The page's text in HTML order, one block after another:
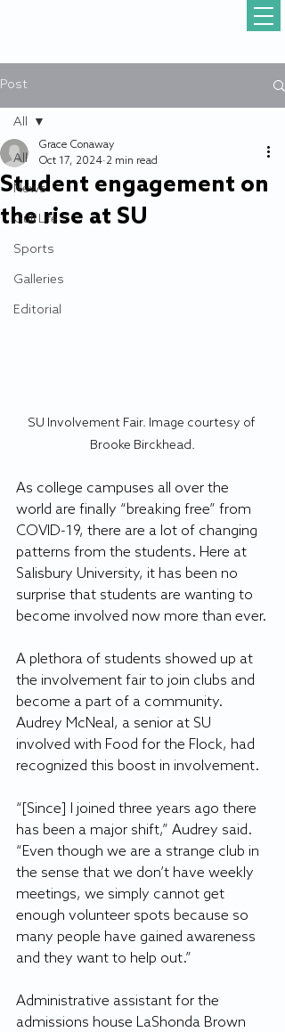
Post
All
News
Gull Life
Sports
Galleries
Editorial
All
Student engagement on
the rise at SU
Grace Conaway
Oct 17, 2024 2 min read
SU Involvement Fair. Image courtesy of
Brooke Birckhead.
As college campuses all over the
world are finally “breaking free” from
COVID-19, there are a lot of changing
patterns from the students. Here at
Salisbury University, it has been no
surprise that students are wanting to
become involved now more than ever.
A plethora of students showed up at
the involvement fair to join clubs and
become a part of a community.
Audrey McNeal, a senior at SU
involved with Food for the Flock, had
recognized this boost in involvement.
“[Since] I joined three years ago there
has been a major shift,” Audrey said.
“Even though we are a strange club in
the sense that we don’t have weekly
meetings, we simply cannot get
enough volunteer spots because so
many people have gained awareness
and they want to help out.”
Administrative assistant for the
admissions house LaShonda Brown